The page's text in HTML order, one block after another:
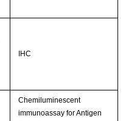
IHC
Chemiluminescent
immunoassay for Antigen